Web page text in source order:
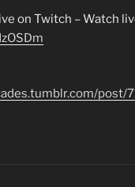
on Twitch – Watch
post/